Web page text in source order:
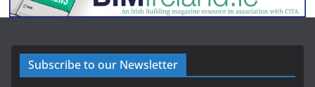
Subscribe to our Newsletter